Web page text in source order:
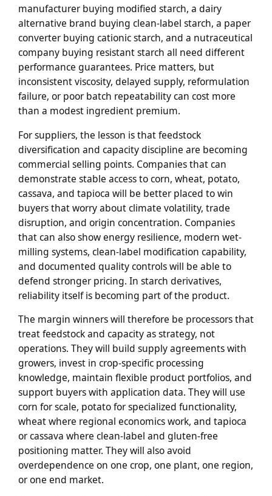
manufacturer buying modified starch, a dairy
alternative brand buying clean-label starch, a paper
converter buying cationic starch, and a nutraceutical
company buying resistant starch all need different
performance guarantees. Price matters, but
inconsistent viscosity, delayed supply, reformulation
failure, or poor batch repeatability can cost more
than a modest ingredient premium.
For suppliers, the lesson is that feedstock
diversification and capacity discipline are becoming
commercial selling points. Companies that can
demonstrate stable access to corn, wheat, potato,
cassava, and tapioca will be better placed to win
buyers that worry about climate volatility, trade
disruption, and origin concentration. Companies
that can also show energy resilience, modern wet-
milling systems, clean-label modification capability,
and documented quality controls will be able to
defend stronger pricing. In starch derivatives,
reliability itself is becoming part of the product.
The margin winners will therefore be processors that
treat feedstock and capacity as strategy, not
operations. They will build supply agreements with
growers, invest in crop-specific processing
knowledge, maintain flexible product portfolios, and
support buyers with application data. They will use
corn for scale, potato for specialized functionality,
wheat where regional economics work, and tapioca
or cassava where clean-label and gluten-free
positioning matter. They will also avoid
overdependence on one crop, one plant, one region,
or one end market.